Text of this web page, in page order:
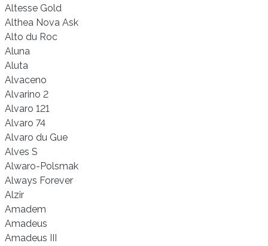
Altesse Gold
Althea Nova Ask
Alto du Roc
Aluna
Aluta
Alvaceno
Alvarino 2
Alvaro 121
Alvaro 74
Alvaro du Gue
Alves S
Alwaro-Polsmak
Always Forever
Alzir
Amadem
Amadeus
Amadeus III